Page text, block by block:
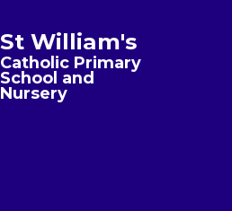
St William's
Catholic Primary
School and
Nursery